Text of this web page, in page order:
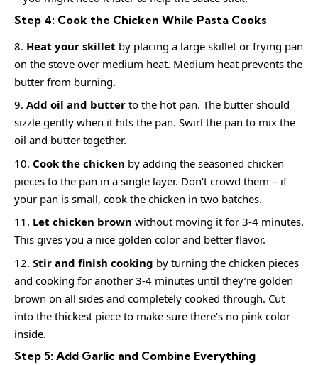
Step 4: Cook the Chicken While Pasta Cooks
Heat your skillet by placing a large skillet or frying pan
on the stove over medium heat. Medium heat prevents the
butter from burning.
Add oil and butter to the hot pan. The butter should
sizzle gently when it hits the pan. Swirl the pan to mix the
oil and butter together.
Cook the chicken by adding the seasoned chicken
pieces to the pan in a single layer. Don’t crowd them – if
your pan is small, cook the chicken in two batches.
Let chicken brown without moving it for 3-4 minutes.
This gives you a nice golden color and better flavor.
Stir and finish cooking by turning the chicken pieces
and cooking for another 3-4 minutes until they’re golden
brown on all sides and completely cooked through. Cut
into the thickest piece to make sure there’s no pink color
inside.
Step 5: Add Garlic and Combine Everything